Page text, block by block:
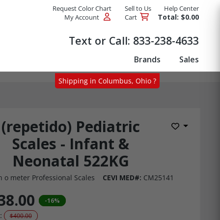
Request Color Chart Sell to Us
Help Center
My Account
Cart Total: $0.00
Text or Call: 833-238-4633
Brands Sales
(repetido) Pediatric
Scales - Infant &
Neonatal 522KG
Add to
o meter Professional Scales CEVI MED#: CM25141
Shipping in Columbus, Ohio ?
-16%
$400.00